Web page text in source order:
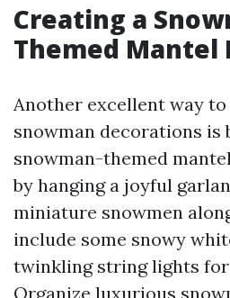
Creating a
Themed Mantel
Another excellent way
snowman decorations is
snowman-themed
by hanging a joyful
miniature snowmen
include some snowy
twinkling string lights for
Organize luxurious